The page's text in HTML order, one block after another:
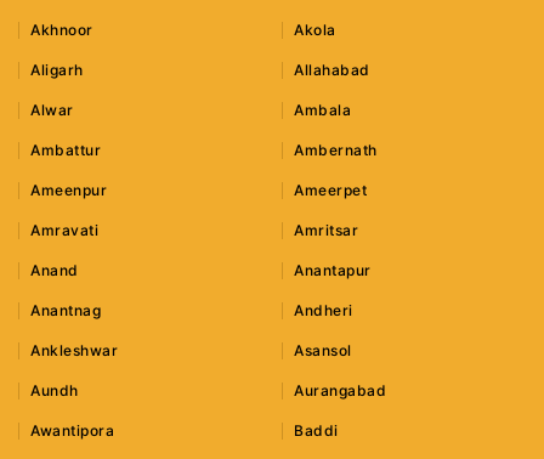
Akhnoor Akola
Aligarh Allahabad
Alwar Ambala
Ambattur Ambernath
Ameenpur Ameerpet
Amravati Amritsar
Anand Anantapur
Anantnag Andheri
Ankleshwar Asansol
Aundh Aurangabad
Awantipora Baddi